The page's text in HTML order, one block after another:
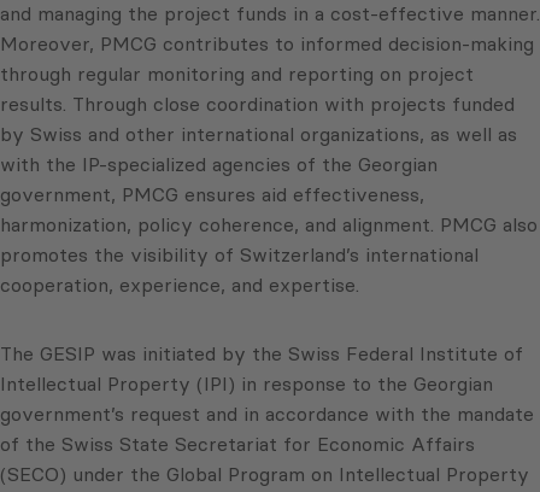
and managing the project funds in a cost-effective manner.
Moreover, PMCG contributes to informed decision-making
through regular monitoring and reporting on project
results. Through close coordination with projects funded
by Swiss and other international organizations, as well as
with the IP-specialized agencies of the Georgian
government, PMCG ensures aid effectiveness,
harmonization, policy coherence, and alignment. PMCG also
promotes the visibility of Switzerland’s international
cooperation, experience, and expertise.
The GESIP was initiated by the Swiss Federal Institute of
Intellectual Property (IPI) in response to the Georgian
government’s request and in accordance with the mandate
of the Swiss State Secretariat for Economic Affairs
(SECO) under the Global Program on Intellectual Property